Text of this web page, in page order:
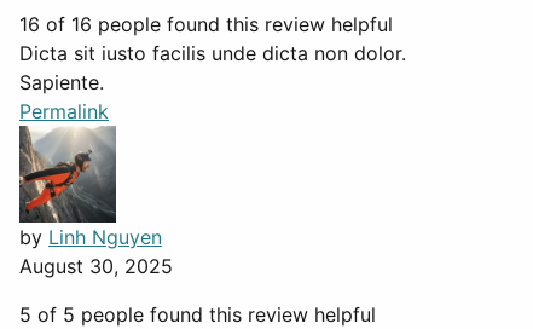
16 of 16 people found this review helpful
Dicta sit iusto facilis unde dicta non dolor.
Sapiente.
Permalink
by Linh Nguyen
August 30, 2025
5 of 5 people found this review helpful